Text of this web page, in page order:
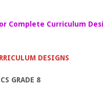
Complete Curriculum
DESIGNS
GRADE 8